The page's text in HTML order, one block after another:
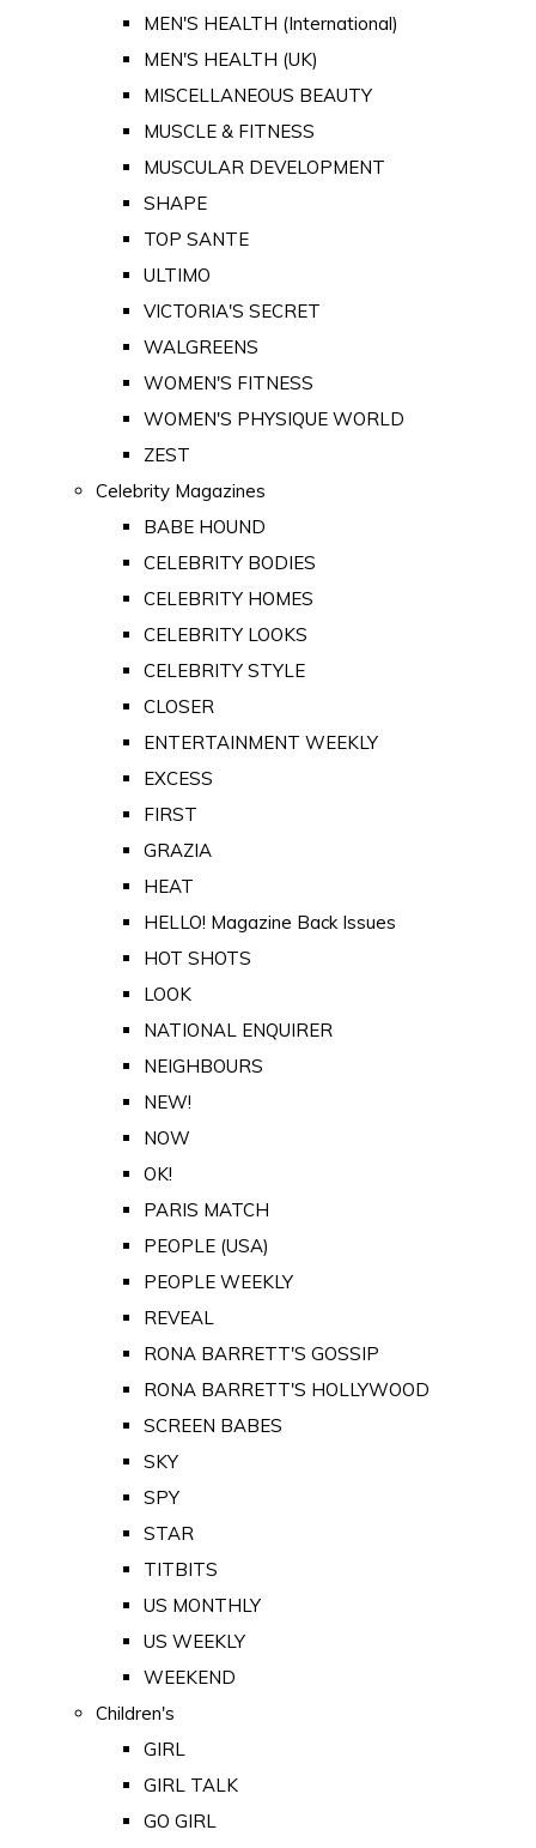
MEN'S HEALTH (International)
MEN'S HEALTH (UK)
MISCELLANEOUS BEAUTY
MUSCLE & FITNESS
MUSCULAR DEVELOPMENT
SHAPE
TOP SANTE
ULTIMO
VICTORIA'S SECRET
WALGREENS
WOMEN'S FITNESS
WOMEN'S PHYSIQUE WORLD
ZEST
Celebrity Magazines
BABE HOUND
CELEBRITY BODIES
CELEBRITY HOMES
CELEBRITY LOOKS
CELEBRITY STYLE
CLOSER
ENTERTAINMENT WEEKLY
EXCESS
FIRST
GRAZIA
HEAT
HELLO! Magazine Back Issues
HOT SHOTS
LOOK
NATIONAL ENQUIRER
NEIGHBOURS
NEW!
NOW
OK!
PARIS MATCH
PEOPLE (USA)
PEOPLE WEEKLY
REVEAL
RONA BARRETT'S GOSSIP
RONA BARRETT'S HOLLYWOOD
SCREEN BABES
SKY
SPY
STAR
TITBITS
US MONTHLY
US WEEKLY
WEEKEND
Children's
GIRL
GIRL TALK
GO GIRL